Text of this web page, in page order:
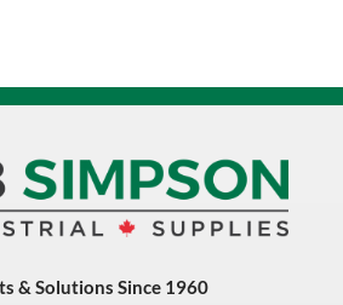
& Solutions Since 1960